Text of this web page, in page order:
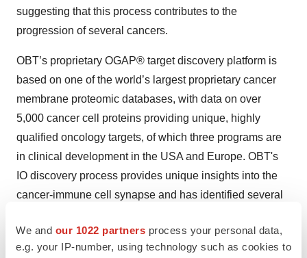
We and our 1022 partners process your personal data,
e.g. your IP-number, using technology such as cookies to
suggesting that this process contributes to the
progression of several cancers.
OBT’s proprietary OGAP® target discovery platform is
based on one of the world’s largest proprietary cancer
membrane proteomic databases, with data on over
5,000 cancer cell proteins providing unique, highly
qualified oncology targets, of which three programs are
in clinical development in the USA and Europe. OBT's
IO discovery process provides unique insights into the
cancer-immune cell synapse and has identified several
for cancer therapies.